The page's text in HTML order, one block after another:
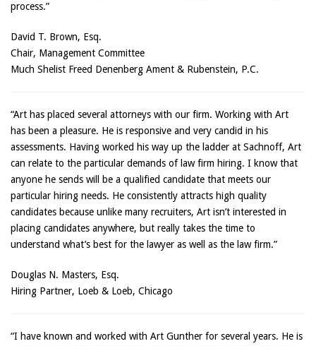
process.”
David T. Brown, Esq.
Chair, Management Committee
Much Shelist Freed Denenberg Ament & Rubenstein, P.C.
“Art has placed several attorneys with our firm. Working with Art
has been a pleasure. He is responsive and very candid in his
assessments. Having worked his way up the ladder at Sachnoff, Art
can relate to the particular demands of law firm hiring. I know that
anyone he sends will be a qualified candidate that meets our
particular hiring needs. He consistently attracts high quality
candidates because unlike many recruiters, Art isn’t interested in
placing candidates anywhere, but really takes the time to
understand what’s best for the lawyer as well as the law firm.”
Douglas N. Masters, Esq.
Hiring Partner, Loeb & Loeb, Chicago
“I have known and worked with Art Gunther for several years. He is